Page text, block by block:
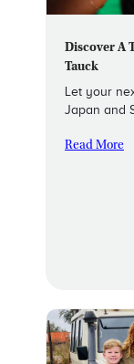
Discover A
Tauck
Let your
Japan and
Read More